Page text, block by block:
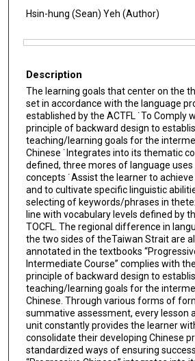
Hsin-hung (Sean) Yeh (Author)
Description
The learning goals that center on the
set in accordance with the language
established by the ACTFL ˙To Comply
principle of backward design to
teaching/learning goals for the
Chinese ˙Integrates into its thematic
defined, three mores of language uses
concepts ˙Assist the learner to
and to cultivate specific linguistic
selecting of keywords/phrases in
line with vocabulary levels defined by
TOCFL. The regional difference in
the two sides of theTaiwan Strait are
annotated in the textbooks
Intermediate Course” complies with
principle of backward design to
teaching/learning goals for the
Chinese. Through various forms of
summative assessment, every lesson
unit constantly provides the learner
consolidate their developing Chinese
standardized ways of ensuring